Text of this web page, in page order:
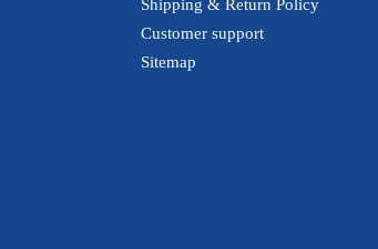
Shipping & Return Policy
Customer support
Sitemap